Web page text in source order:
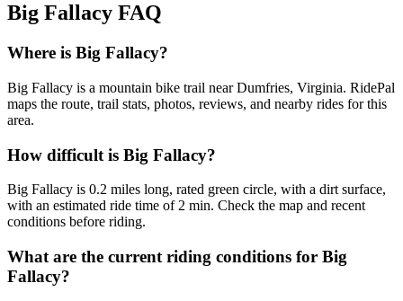
Big Fallacy FAQ
Where is Big Fallacy?
Big Fallacy is a mountain bike trail near Dumfries, Virginia. RidePal
maps the route, trail stats, photos, reviews, and nearby rides for this
area.
How difficult is Big Fallacy?
Big Fallacy is 0.2 miles long, rated green circle, with a dirt surface,
with an estimated ride time of 2 min. Check the map and recent
conditions before riding.
What are the current riding conditions for Big
Fallacy?